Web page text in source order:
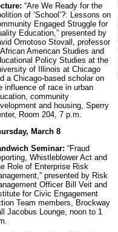
“Are We Ready for the
of ‘School’?: Lessons on
Engaged Struggle for
Education,” presented by
Omotoso Stovall, professor
American Studies and
Policy Studies at the
of Illinois at Chicago
a Chicago-based scholar on
influence of race in urban
community
and housing, Sperry
Room 204, 7 p.m.
March 8
Seminar: “Fraud
Whistleblower Act and
Role of Enterprise Risk
presented by Risk
Officer Bill Veit and
for Civic Engagement
Team members, Brockway
Jacobus Lounge, noon to 1